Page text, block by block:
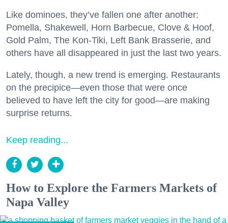
Like dominoes, they’ve fallen one after another:
Pomella, Shakewell, Horn Barbecue, Clove & Hoof,
Gold Palm, The Kon-Tiki, Left Bank Brasserie, and
others have all disappeared in just the last two years.
Lately, though, a new trend is emerging. Restaurants
on the precipice—even those that were once
believed to have left the city for good—are making
surprise returns.
Keep reading...
How to Explore the Farmers Markets of
Napa Valley